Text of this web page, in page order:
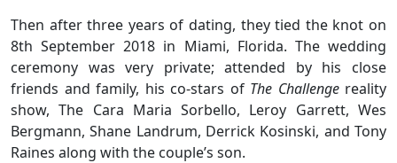
Then after three years of dating, they tied the knot on
8th September 2018 in Miami, Florida. The wedding
ceremony was very private; attended by his close
friends and family, his co-stars of The Challengereality
show, The Cara Maria Sorbello, Leroy Garrett, Wes
Bergmann, Shane Landrum, Derrick Kosinski, and Tony
Raines along with the couple’s son.